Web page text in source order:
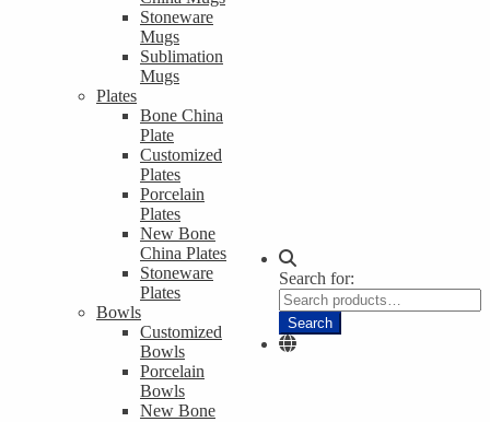
Stoneware
Mugs
Sublimation
Mugs
Plates
Bone China
Plate
Customized
Plates
Porcelain
Plates
New Bone
China Plates
Stoneware
Plates
Bowls
Customized
Bowls
Porcelain
Bowls
New Bone
Search for:
Search